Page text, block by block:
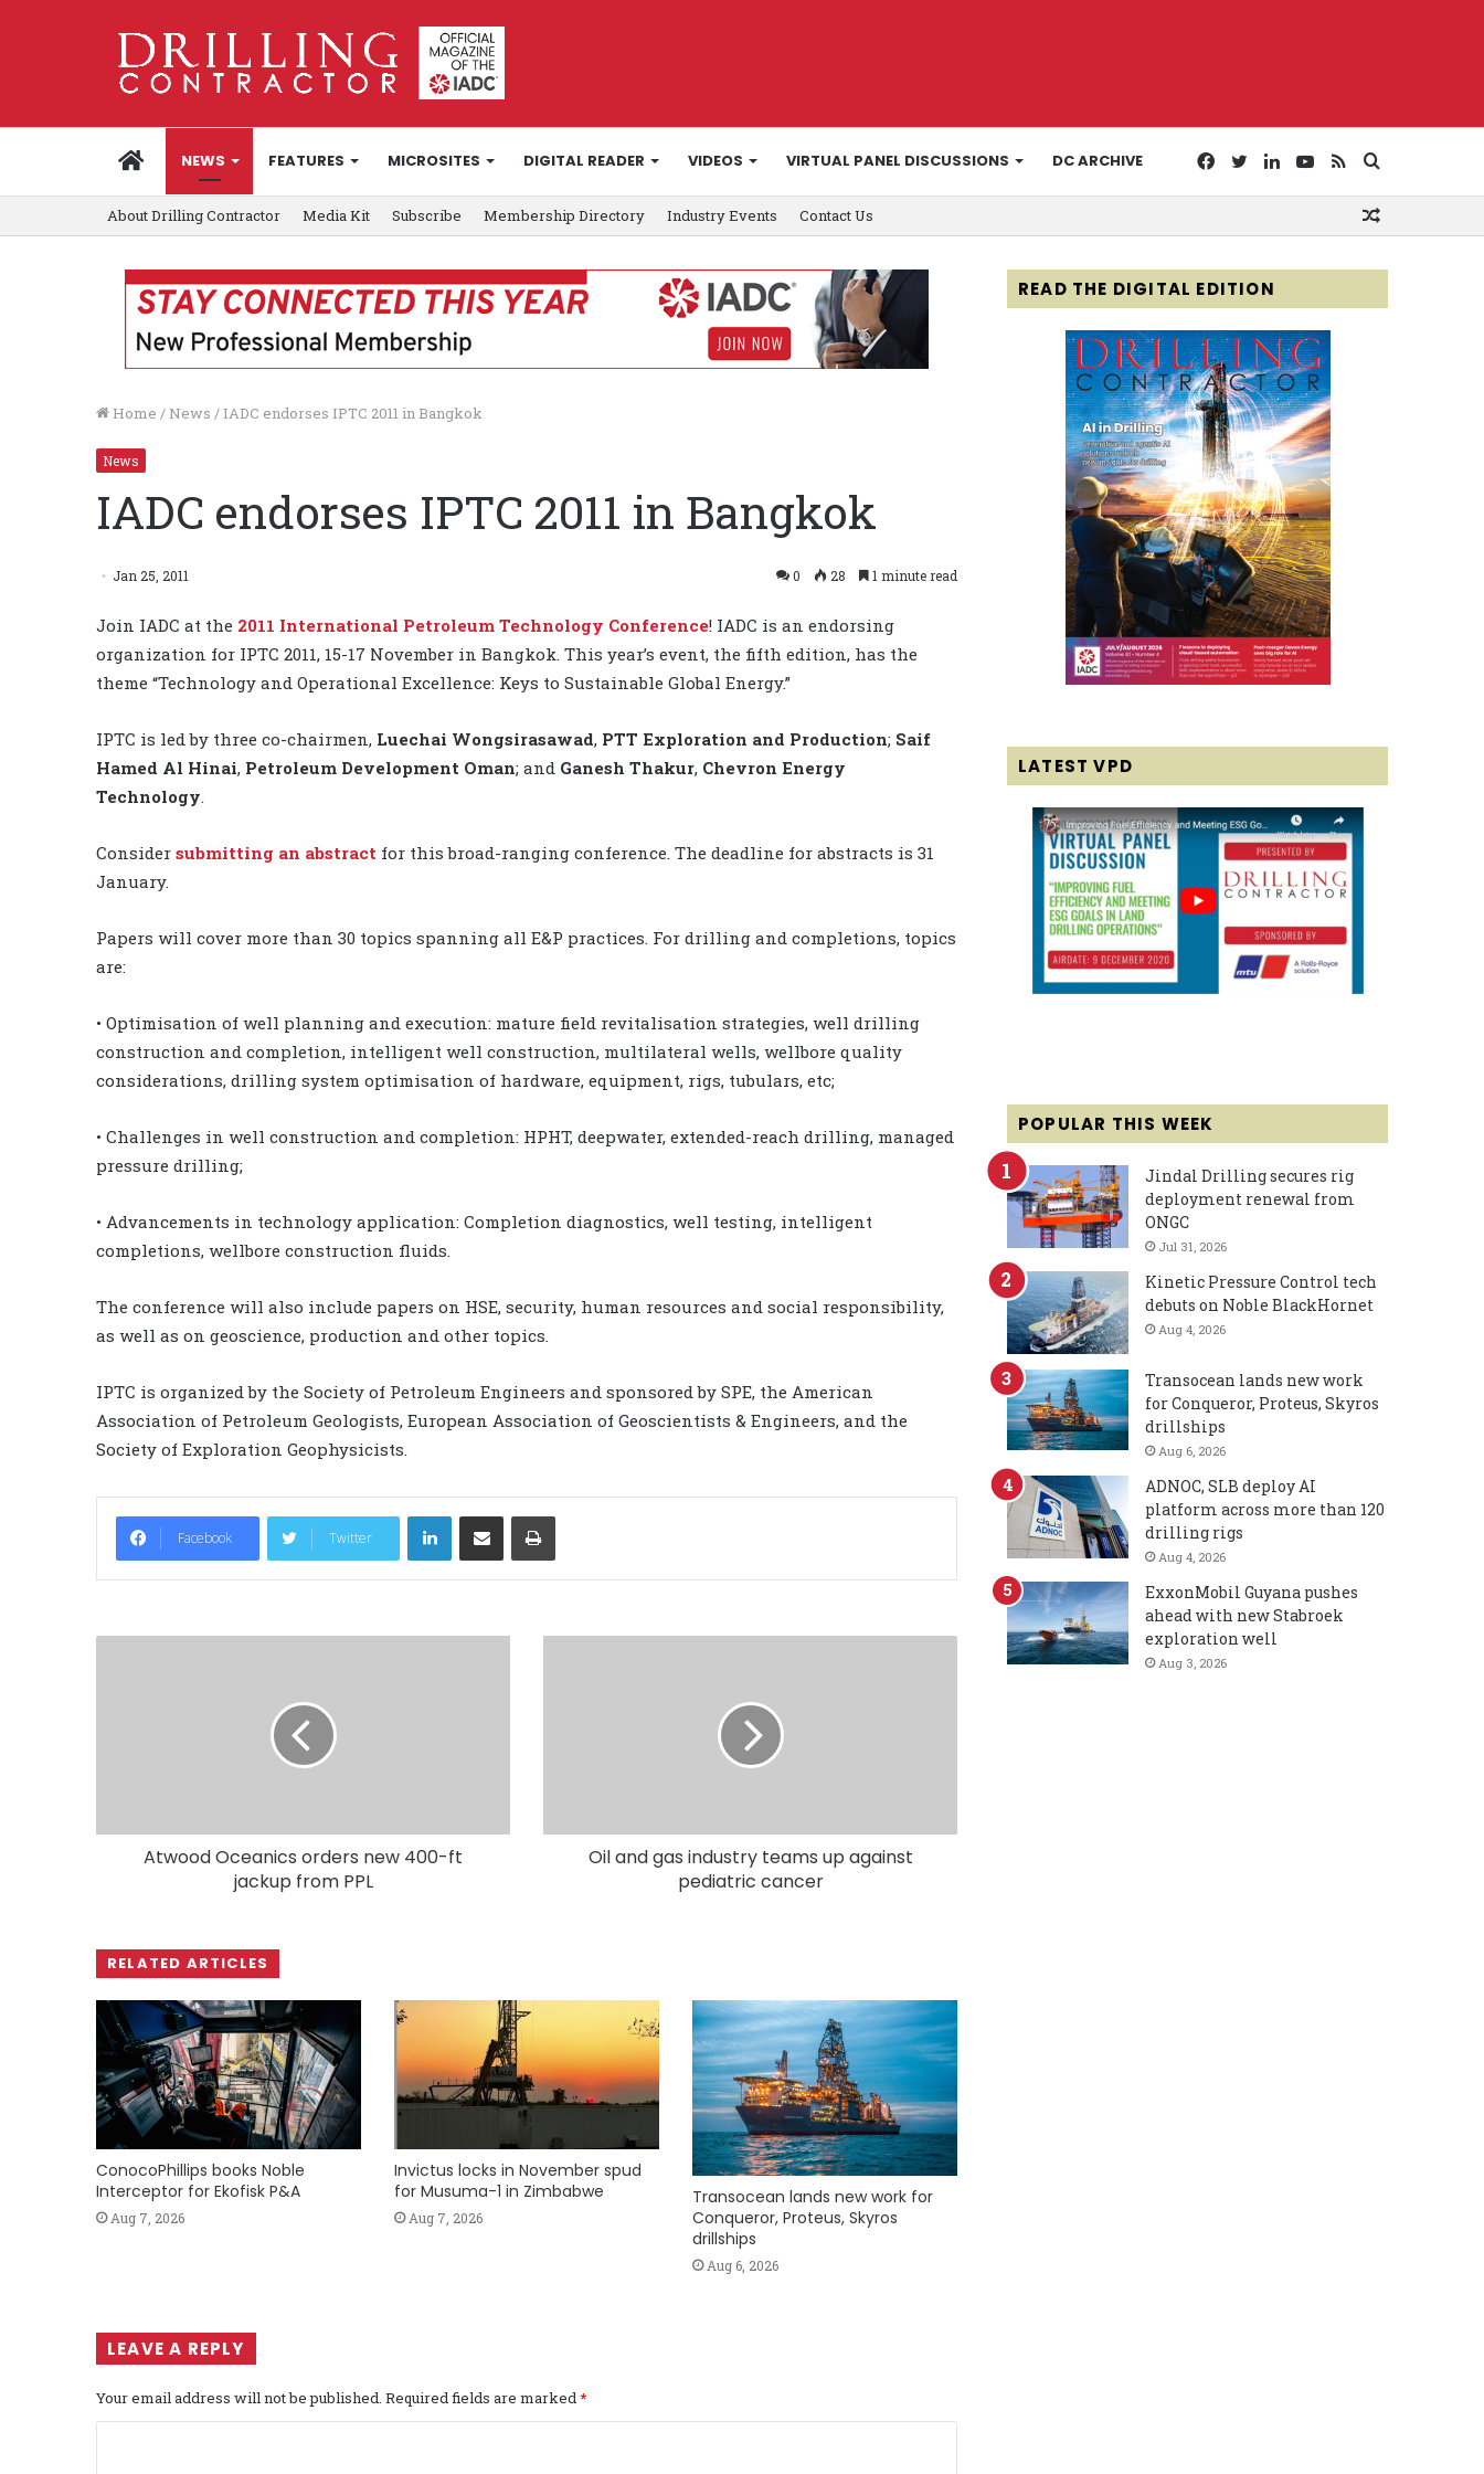
HOMENEWS FEATURES MICROSITES DIGITAL READER VIDEOS VIRTUAL PANEL DISCUSSIONS DC ARCHIVE
for
RSS
YouTube
LinkedIn
Twitter
Facebook
About Drilling Contractor Media Kit Subscribe Membership Directory Industry Events Contact Us
Home / News / IADC endorses IPTC 2011 in Bangkok
News
IADC endorses IPTC 2011 in Bangkok
Jan 25, 2011 0 28 1 minute read
Join IADC at the 2011 International Petroleum Technology Conference! IADC is an endorsing
organization for IPTC 2011, 15-17 November in Bangkok. This year’s event, the fifth edition, has the
theme “Technology and Operational Excellence: Keys to Sustainable Global Energy.”
IPTC is led by three co-chairmen, Luechai Wongsirasawad, PTT Exploration and Production; Saif
Hamed Al Hinai, Petroleum Development Oman; and Ganesh Thakur, Chevron Energy
Technology
Consider submitting an abstract for this broad-ranging conference. The deadline for abstracts is 31
January.
Papers will cover more than 30 topics spanning all E&P practices. For drilling and completions, topics
are:
• Optimisation of well planning and execution: mature field revitalisation strategies, well drilling
construction and completion, intelligent well construction, multilateral wells, wellbore quality
considerations, drilling system optimisation of hardware, equipment, rigs, tubulars, etc;
• Challenges in well construction and completion: HPHT, deepwater, extended-reach drilling, managed
pressure drilling;
• Advancements in technology application: Completion diagnostics, well testing, intelligent
completions, wellbore construction fluids.
The conference will also include papers on HSE, security, human resources and social responsibility,
as well as on geoscience, production and other topics.
IPTC is organized by the Society of Petroleum Engineers and sponsored by SPE, the American
Association of Petroleum Geologists, European Association of Geoscientists & Engineers, and the
Society of Exploration Geophysicists.
Facebook Twitter
LinkedIn
Atwood Oceanics orders new 400-ft
jackup from PPL
Oil and gas industry teams up against
pediatric cancer
RELATED ARTICLES
ConocoPhillips books Noble
Interceptor for Ekofisk P&A
Aug 7, 2026
Invictus locks in November spud
for Musuma-1 in Zimbabwe
Aug 7, 2026
Transocean lands new work for
Conqueror, Proteus, Skyros
drillships
Aug 6, 2026
LEAVE A REPLY
Your email address will not be published. Required fields are marked*
READ THE DIGITAL EDITION
LATEST VPD
POPULAR THIS WEEK
Jindal Drilling secures rig
deployment renewal from
ONGC
Jul 31, 2026
Kinetic Pressure Control tech
debuts on Noble BlackHornet
Aug 4, 2026
Transocean lands new work
for Conqueror, Proteus, Skyros
drillships
Aug 6, 2026
ADNOC, SLB deploy AI
platform across more than 120
drilling rigs
Aug 4, 2026
ExxonMobil Guyana pushes
ahead with new Stabroek
exploration well
Aug 3, 2026